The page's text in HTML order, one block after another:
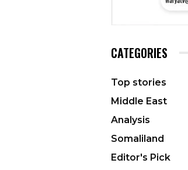
CATEGORIES
Top stories
Middle East
Analysis
Somaliland
Editor's Pick